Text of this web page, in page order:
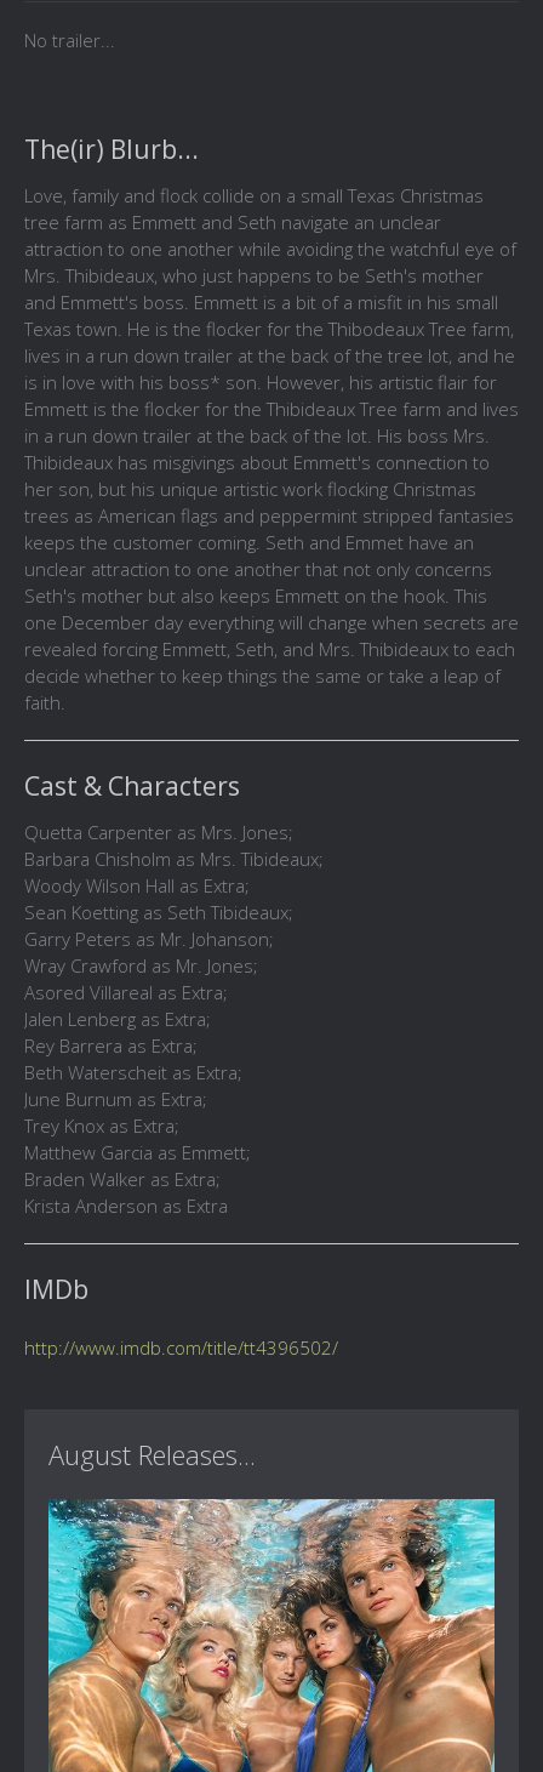
No trailer...
The(ir) Blurb...
Love, family and flock collide on a small Texas Christmas
tree farm as Emmett and Seth navigate an unclear
attraction to one another while avoiding the watchful eye of
Mrs. Thibideaux, who just happens to be Seth's mother
and Emmett's boss. Emmett is a bit of a misfit in his small
Texas town. He is the flocker for the Thibodeaux Tree farm,
lives in a run down trailer at the back of the tree lot, and he
is in love with his boss* son. However, his artistic flair for
Emmett is the flocker for the Thibideaux Tree farm and lives
in a run down trailer at the back of the lot. His boss Mrs.
Thibideaux has misgivings about Emmett's connection to
her son, but his unique artistic work flocking Christmas
trees as American flags and peppermint stripped fantasies
keeps the customer coming. Seth and Emmet have an
unclear attraction to one another that not only concerns
Seth's mother but also keeps Emmett on the hook. This
one December day everything will change when secrets are
revealed forcing Emmett, Seth, and Mrs. Thibideaux to each
decide whether to keep things the same or take a leap of
faith.
Cast & Characters
Quetta Carpenter as Mrs. Jones;
Barbara Chisholm as Mrs. Tibideaux;
Woody Wilson Hall as Extra;
Sean Koetting as Seth Tibideaux;
Garry Peters as Mr. Johanson;
Wray Crawford as Mr. Jones;
Asored Villareal as Extra;
Jalen Lenberg as Extra;
Rey Barrera as Extra;
Beth Waterscheit as Extra;
June Burnum as Extra;
Trey Knox as Extra;
Matthew Garcia as Emmett;
Braden Walker as Extra;
Krista Anderson as Extra
IMDb
http://www.imdb.com/title/tt4396502/
August Releases...